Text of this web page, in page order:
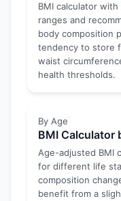
BMI calculator
ranges and
body composition
tendency to store
waist
health thresholds.
By Age
BMI Calculator
Age-adjusted BMI
for different life
composition
benefit from a